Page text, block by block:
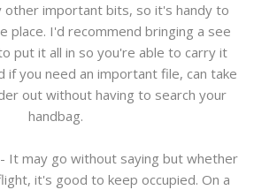
other important bits, so it's handy to
place. I'd recommend bringing a see
put it all in so you're able to carry it
if you need an important file, can take
out without having to search your
handbag.
- It may go without saying but whether
it's good to keep occupied. On a